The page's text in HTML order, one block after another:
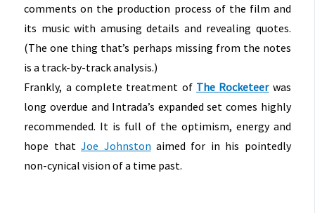
comments on the production process of the film and
its music with amusing details and revealing quotes.
(The one thing that’s perhaps missing from the notes
is a track-by-track analysis.)
Frankly, a complete treatment of The Rocketeerwas
long overdue and Intrada’s expanded set comes highly
recommended. It is full of the optimism, energy and
hope thatJoe Johnston aimed for in his pointedly
non-cynical vision of a time past.